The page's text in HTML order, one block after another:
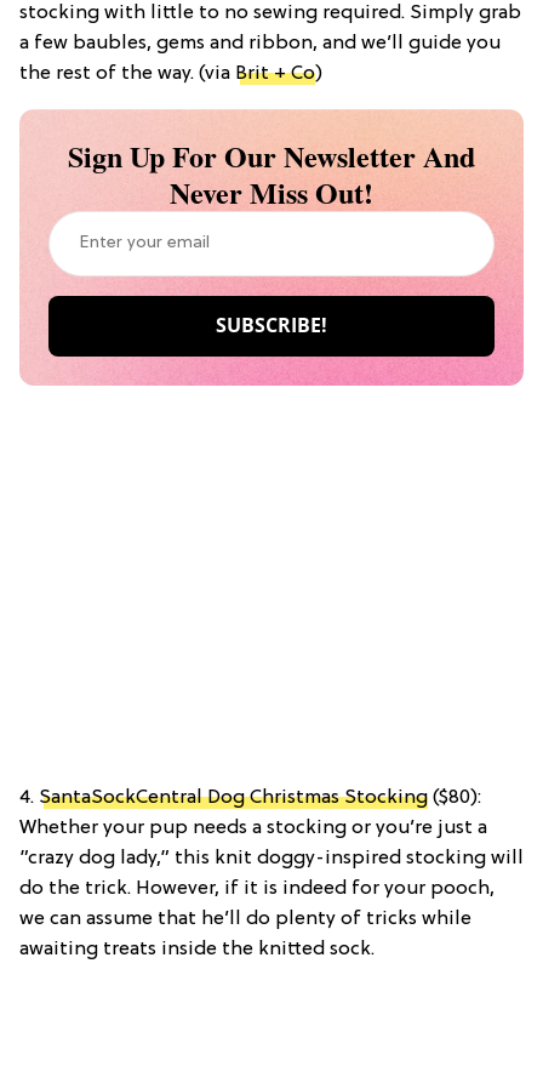
stocking with little to no sewing required. Simply grab
a few baubles, gems and ribbon, and we’ll guide you
the rest of the way. (via Brit + Co)
Sign Up For Our Newsletter And
Never Miss Out!
4. SantaSockCentral Dog Christmas Stocking ($80):
Whether your pup needs a stocking or you’re just a
”crazy dog lady,” this knit doggy-inspired stocking will
do the trick. However, if it is indeed for your pooch,
we can assume that he’ll do plenty of tricks while
awaiting treats inside the knitted sock.